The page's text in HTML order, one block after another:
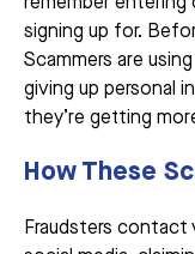
signing up for.
Scammers are
giving up personal
they’re getting
How These
Fraudsters contact